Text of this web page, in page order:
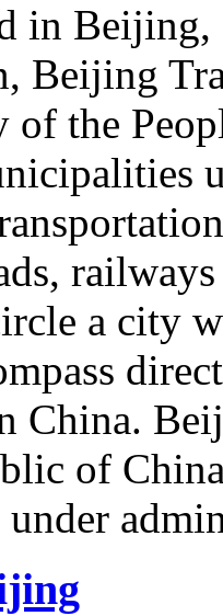
in
Beijing
of the
a city
China.
of
under